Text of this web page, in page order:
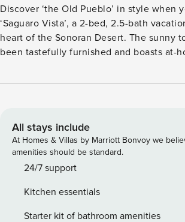
Discover ‘the Old Pueblo’ in style when
‘Saguaro Vista’, a 2-bed, 2.5-bath
heart of the Sonoran Desert. The sunny
been tastefully furnished and boasts at-
cooling off on hot Arizona days. During
Plaza for a vibrant nightlife experience! --
Permit: TPT-21439113 | Close Proximity
& Hiking | Free WiFi This rustic-modern
a prime location in the Catalina Foothills
adventurous families and groups of
Bed | Bedroom 2: Queen Bed OUTDOOR SPACE: Furnished
All stays include
At Homes & Villas by Marriott Bonvoy we
amenities should be standard.
24/7 support
Kitchen essentials
Starter kit of bathroom amenities